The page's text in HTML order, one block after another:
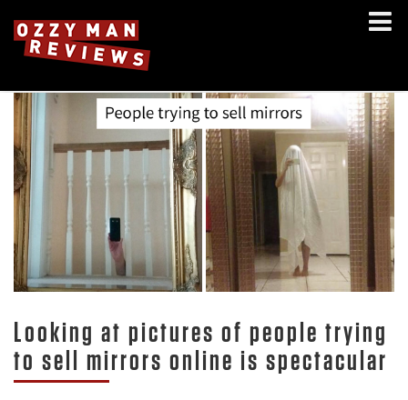
Looking at pictures of people trying
to sell mirrors online is spectacular